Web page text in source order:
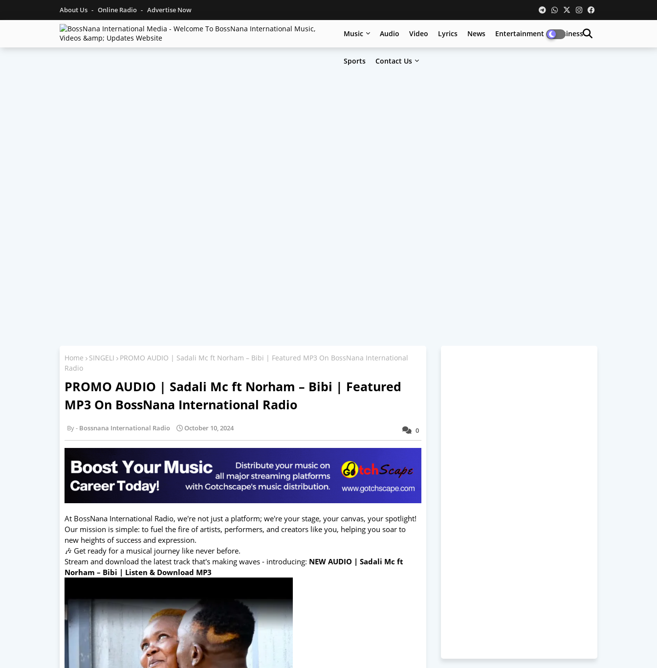
About Us Online Radio Advertise Now
Music Audio Video Lyrics News Entertainment Business
Sports Contact Us
Home SINGELI
PROMO AUDIO | Sadali Mc ft Norham – Bibi | Featured MP3 On BossNana International
Radio
PROMO AUDIO | Sadali Mc ft Norham – Bibi | Featured
MP3 On BossNana International Radio
0
Bossnana International Radio October 10, 2024
At BossNana International Radio, we're not just a platform; we're your stage, your canvas, your spotlight!
Our mission is simple: to fuel the fire of artists, performers, and creators like you, helping you soar to
new heights of success and expression.
🎶 Get ready for a musical journey like never before.
Stream and download the latest track that's making waves - introducing: NEW AUDIO | Sadali Mc ft
Norham – Bibi | Listen & Download MP3